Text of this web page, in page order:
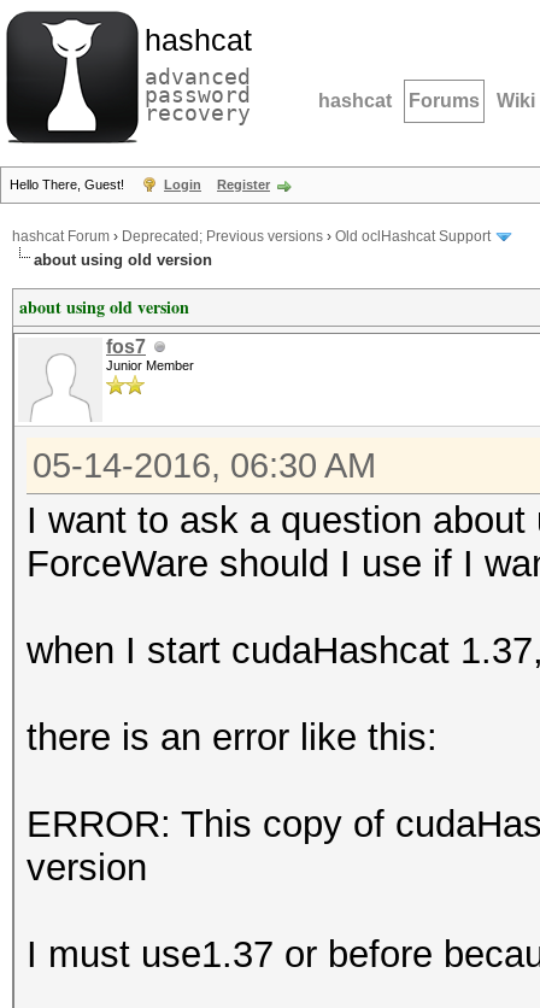
hashcat
advanced
password
recovery hashcat Forums Wiki
Hello There, Guest! Login Register
hashcat Forum › Deprecated; Previous versions › Old oclHashcat Support
about using old version
about using old version
fos7
Junior Member
05-14-2016, 06:30 AM
I want to ask a question
ForceWare should I use if I
when I start cudaHashcat
there is an error like this:
ERROR: This copy of
version
I must use1.37 or before